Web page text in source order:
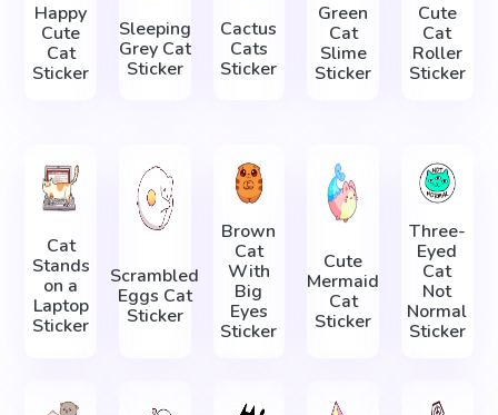
Happy
Cute
Cat
Sticker
Sleeping
Grey Cat
Sticker
Cactus
Cats
Sticker
Green
Cat
Slime
Sticker
Cute
Cat
Roller
Sticker
Cat
Stands
on a
Laptop
Sticker
Scrambled
Eggs Cat
Sticker
Brown
Cat
With
Big
Eyes
Sticker
Cute
Mermaid
Cat
Sticker
Three-
Eyed
Cat
Not
Normal
Sticker